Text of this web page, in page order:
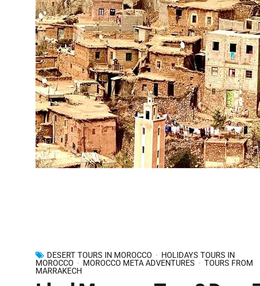
DESERT TOURS IN MOROCCO
HOLIDAYS TOURS IN
MOROCCO
MOROCCO META ADVENTURES
TOURS FROM
MARRAKECH